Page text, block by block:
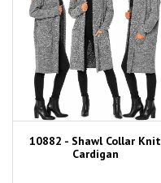
10882 - Shawl Collar Knit
Cardigan